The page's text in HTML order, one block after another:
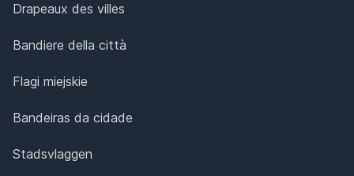
Drapeaux des villes
Bandiere della città
Flagi miejskie
Bandeiras da cidade
Stadsvlaggen